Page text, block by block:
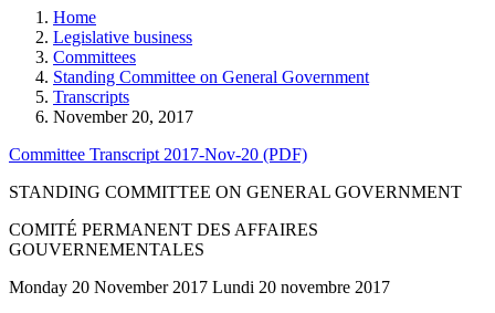
and
more.
Home
Legislative business
Committees
Standing Committee on General Government
Transcripts
November 20, 2017
Committee Transcript 2017-Nov-20 (PDF)
STANDING COMMITTEE ON GENERAL GOVERNMENT
COMITÉ PERMANENT DES AFFAIRES
GOUVERNEMENTALES
Monday 20 November 2017 Lundi 20 novembre 2017